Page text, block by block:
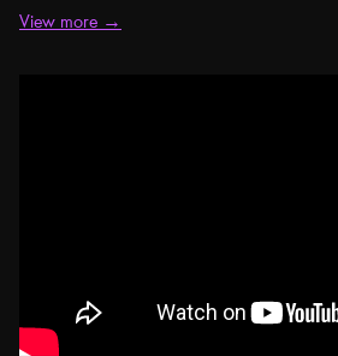
View more →